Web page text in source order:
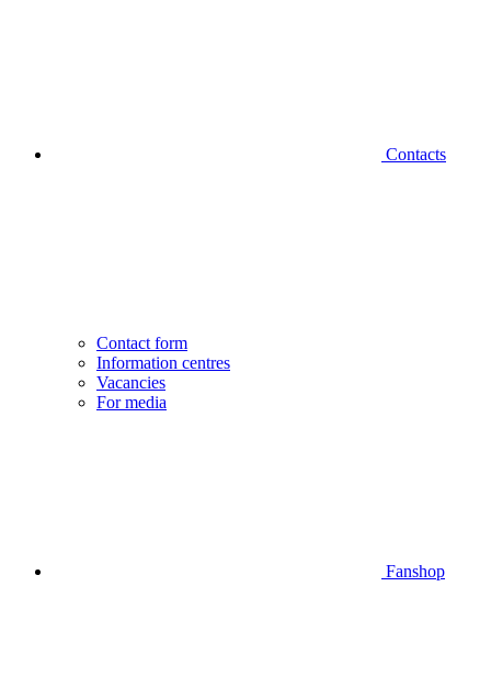
Contacts
Contact form
Information centres
Vacancies
For media
Fanshop